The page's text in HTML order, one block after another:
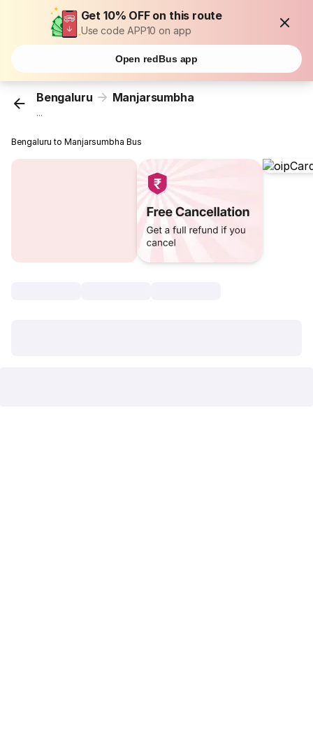
Get 10% OFF on this route
Use code APP10 on app
Open redBus app
Bengaluru Manjarsumbha
...
Bengaluru to Manjarsumbha Bus